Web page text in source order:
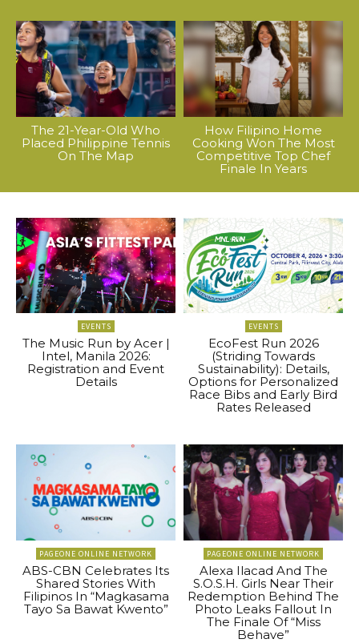
The 21-Year-Old Who
Placed Philippine Tennis
On The Map
How Filipino Home
Cooking Won The Most
Competitive Top Chef
Finale In Years
EVENTS
The Music Run by Acer |
Intel, Manila 2026:
Registration and Event
Details
EVENTS
EcoFest Run 2026
(Striding Towards
Sustainability): Details,
Options for Personalized
Race Bibs and Early Bird
Rates Released
PAGEONE ONLINE NETWORK
ABS-CBN Celebrates Its
Shared Stories With
Filipinos In “Magkasama
Tayo Sa Bawat Kwento”
PAGEONE ONLINE NETWORK
Alexa Ilacad And The
S.O.S.H. Girls Near Their
Redemption Behind The
Photo Leaks Fallout In
The Finale Of “Miss
Behave”